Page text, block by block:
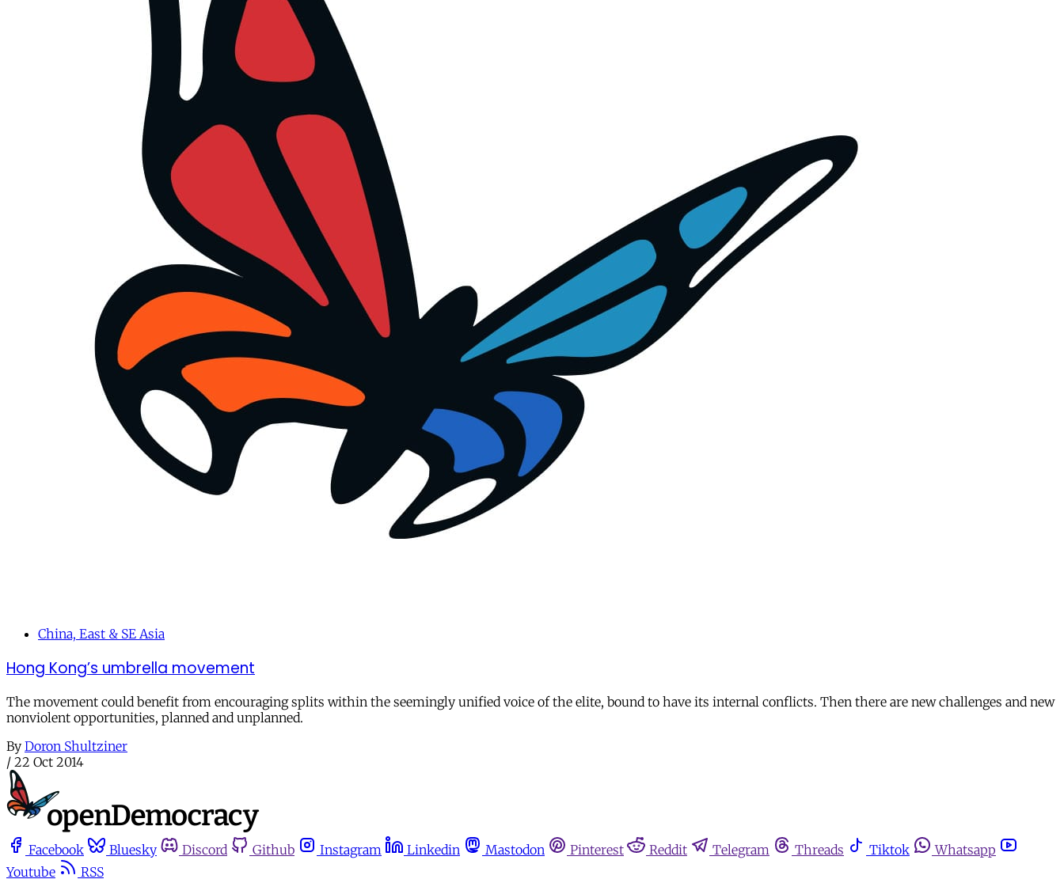
China, East & SE Asia
Hong Kong’s umbrella movement
The movement could benefit from encouraging splits within the seemingly unified voice of the elite, bound to have its internal conflicts. Then there are new challenges and new
nonviolent opportunities, planned and unplanned.
By Doron Shultziner
/ 22 Oct 2014
Facebook Bluesky Discord Github Instagram Linkedin Mastodon Pinterest Reddit Telegram Threads Tiktok
Whatsapp
Youtube
RSS